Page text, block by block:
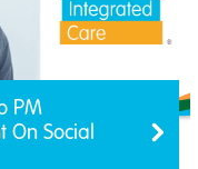
PM
On Social